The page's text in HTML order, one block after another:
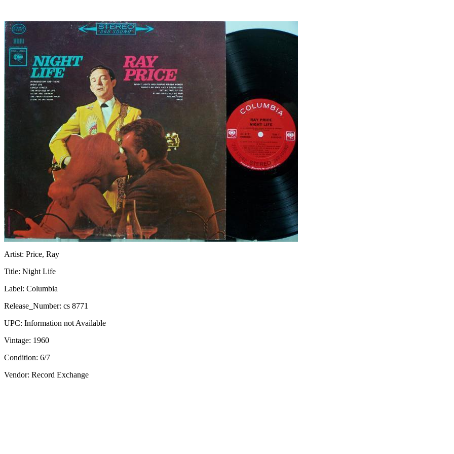
Artist: Price, Ray
Title: Night Life
Label: Columbia
Release_Number: cs 8771
UPC: Information not Available
Vintage: 1960
Condition: 6/7
Vendor: Record Exchange